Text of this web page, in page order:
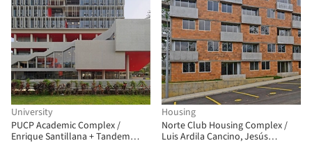
University
PUCP Academic Complex /
Enrique Santillana + Tandem
Housing
Norte Club Housing Complex /
Luis Ardila Cancino, Jesús